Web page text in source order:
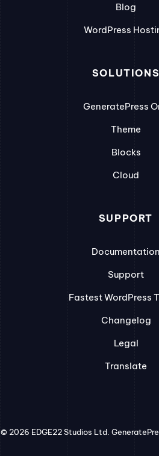
Blog
WordPress
SOLUTIONS
GeneratePress
Theme
Blocks
Cloud
SUPPORT
Documentation
Support
Fastest WordPress
Changelog
Legal
Translate
© 2026 EDGE22 Studios Ltd.